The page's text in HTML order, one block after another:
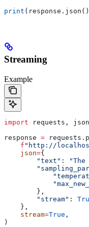
print
Streaming
Example
import requests, json
response =
    f
"http://
    json
={
        "text"
:
        },
        "stream"
:
    },
    stream
=True ,
)